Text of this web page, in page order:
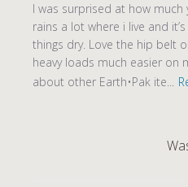
I was surprised at how much
rains a lot where i live and
things dry. Love the hip belt
heavy loads much easier on
about other Earth•Pak ite...